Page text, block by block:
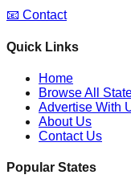
📧 Contact
Quick Links
Home
Browse All
Advertise With
About Us
Contact Us
Popular States